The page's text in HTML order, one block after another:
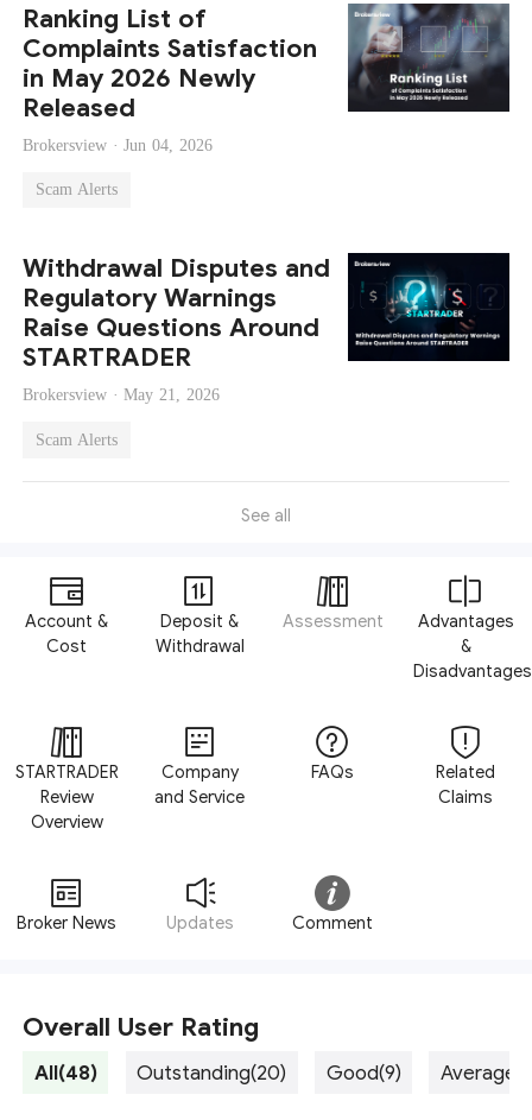
Ranking List of
Complaints Satisfaction
in May 2026 Newly
Released
Brokersview · Jun 04, 2026
Scam Alerts
Withdrawal Disputes and
Regulatory Warnings
Raise Questions Around
STARTRADER
Brokersview · May 21, 2026
Scam Alerts
See all
Account &
Cost
Deposit &
Withdrawal
Assessment
Advantages
&
Disadvantages
STARTRADER
Review
Overview
Company
and Service
FAQs
Related
Claims
Broker News Updates Comment
Overall User Rating
All(48) Outstanding(20) Good(9)